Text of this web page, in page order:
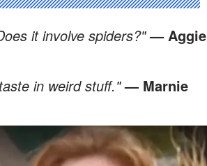
it involve spiders?"— Aggie
in weird stuff."— Marnie